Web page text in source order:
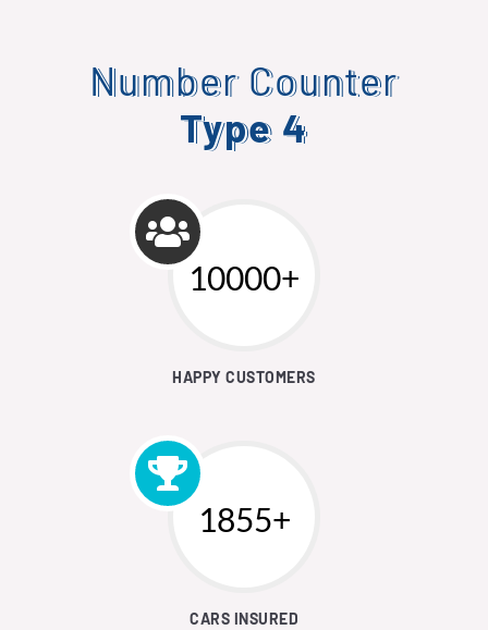
Number Counter
Type 4
10000+
HAPPY CUSTOMERS
1892+
CARS INSURED